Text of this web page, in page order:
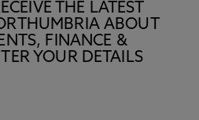
THE LATEST
ABOUT
FINANCE &
YOUR DETAILS